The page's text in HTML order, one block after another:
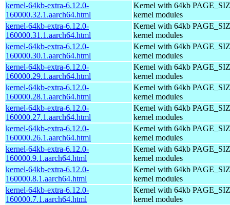
kernel-64kb-extra-6.12.0-
160000.32.1.aarch64.html
Kernel with 64kb
kernel modules
kernel-64kb-extra-6.12.0-
160000.31.1.aarch64.html
Kernel with 64kb
kernel modules
kernel-64kb-extra-6.12.0-
160000.30.1.aarch64.html
Kernel with 64kb
kernel modules
kernel-64kb-extra-6.12.0-
160000.29.1.aarch64.html
Kernel with 64kb
kernel modules
kernel-64kb-extra-6.12.0-
160000.28.1.aarch64.html
Kernel with 64kb
kernel modules
kernel-64kb-extra-6.12.0-
160000.27.1.aarch64.html
Kernel with 64kb
kernel modules
kernel-64kb-extra-6.12.0-
160000.26.1.aarch64.html
Kernel with 64kb
kernel modules
kernel-64kb-extra-6.12.0-
160000.9.1.aarch64.html
Kernel with 64kb
kernel modules
kernel-64kb-extra-6.12.0-
160000.8.1.aarch64.html
Kernel with 64kb
kernel modules
kernel-64kb-extra-6.12.0-
160000.7.1.aarch64.html
Kernel with 64kb
kernel modules